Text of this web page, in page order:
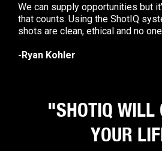
We can supply opportunities but
that counts. Using the ShotIQ
shots are clean, ethical and no
-Ryan Kohler
"SHOTIQ WILL
YOUR